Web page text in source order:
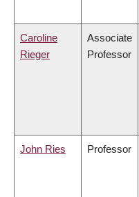
Caroline
Rieger
Associate
Professor
John Ries Professor